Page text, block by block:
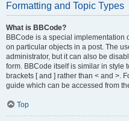
Formatting and Topic Types
What is BBCode?
BBCode is a special implementation
on particular objects in a post. The
administrator, but it can also be
form. BBCode itself is similar in style
brackets [ and ] rather than < and >.
guide which can be accessed from
Top